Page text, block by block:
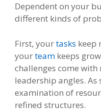
Dependent on your
different kinds of
First, yourtasks keep
yourteam keeps
challenges come
leadership angles.
examination of
refined structures.